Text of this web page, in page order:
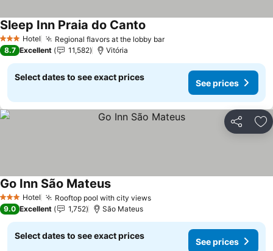
3 StarsHotel Regional flavors at the lobby bar
Sleep Inn Praia do Canto
8.7 Excellent 11,582 Vitória
Select dates to see exact prices
See prices
Share
3 StarsHotel Rooftop pool with city views
Go Inn São Mateus
9.0 Excellent 1,752 São Mateus
Select dates to see exact prices
See prices